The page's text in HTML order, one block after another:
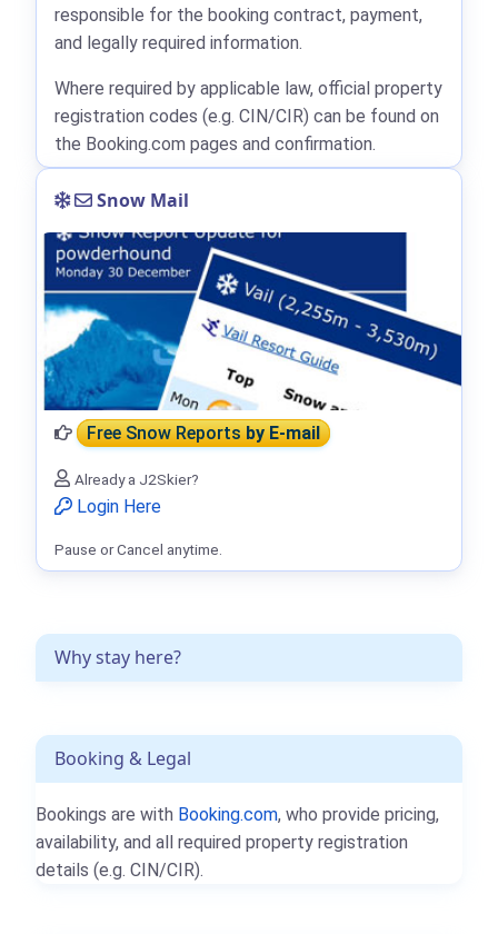
Why stay here?
Booking & Legal
Bookings are with Booking.com, who provide pricing,
availability, and all required property registration
details (e.g. CIN/CIR).
responsible for the booking contract, payment,
and legally required information.
Where required by applicable law, official property
registration codes (e.g. CIN/CIR) can be found on
the Booking.com pages and confirmation.
Snow Mail
Free Snow Reportsby E-mail
Already a J2Skier?
Login Here
Pause or Cancel anytime.